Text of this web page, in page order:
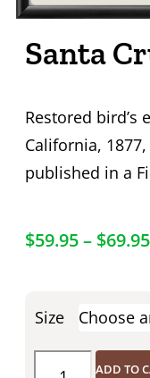
Santa
Restored bird’s
California,
published in a
$59.95– $69.95
Size
ADD TO